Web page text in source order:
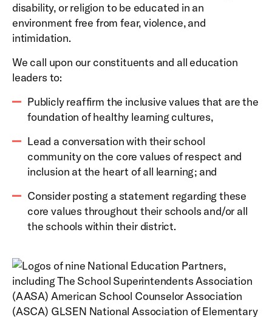
disability, or religion to be educated in an
environment free from fear, violence, and
intimidation.
We call upon our constituents and all education
leaders to:
Publicly reaffirm the inclusive values that are the
foundation of healthy learning cultures,
Lead a conversation with their school
community on the core values of respect and
inclusion at the heart of all learning; and
Consider posting a statement regarding these
core values throughout their schools and/or all
the schools within their district.